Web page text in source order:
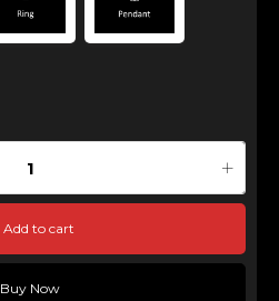
Add to cart
Buy Now